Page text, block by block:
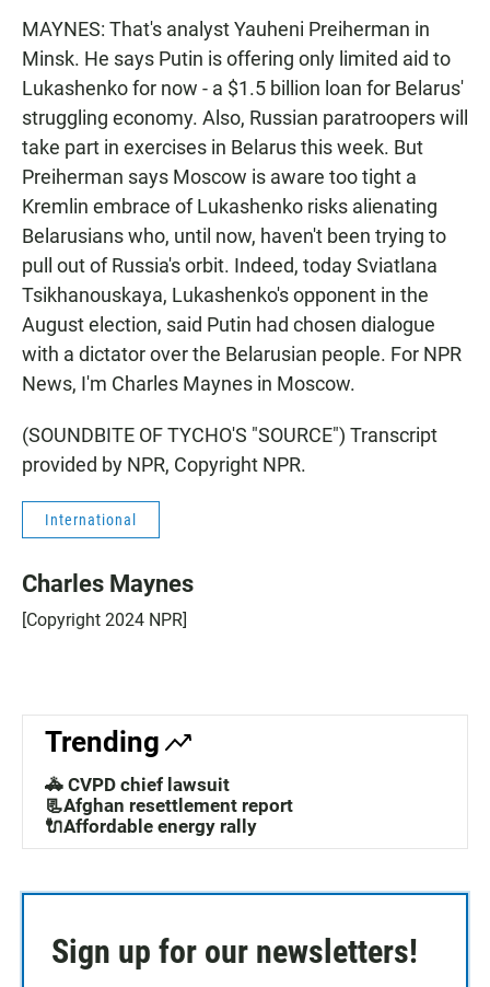
MAYNES: That's analyst Yauheni Preiherman in
Minsk. He says Putin is offering only limited aid to
Lukashenko for now - a $1.5 billion loan for Belarus'
struggling economy. Also, Russian paratroopers will
take part in exercises in Belarus this week. But
Preiherman says Moscow is aware too tight a
Kremlin embrace of Lukashenko risks alienating
Belarusians who, until now, haven't been trying to
pull out of Russia's orbit. Indeed, today Sviatlana
Tsikhanouskaya, Lukashenko's opponent in the
August election, said Putin had chosen dialogue
with a dictator over the Belarusian people. For NPR
News, I'm Charles Maynes in Moscow.
(SOUNDBITE OF TYCHO'S "SOURCE") Transcript
provided by NPR, Copyright NPR.
International
Charles Maynes
[Copyright 2024 NPR]
Trending
🚓 CVPD chief lawsuit
📃Afghan resettlement report
🔌Affordable energy rally
Sign up for our newsletters!